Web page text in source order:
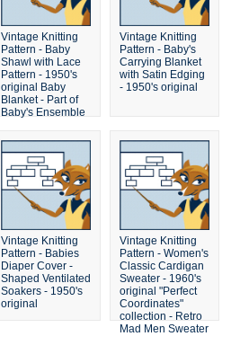
Vintage Knitting
Pattern - Baby
Shawl with Lace
Pattern - 1950's
original Baby
Blanket - Part of
Baby's Ensemble
Vintage Knitting
Pattern - Baby's
Carrying Blanket
with Satin Edging
- 1950's original
Vintage Knitting
Pattern - Babies
Diaper Cover -
Shaped Ventilated
Soakers - 1950's
original
Vintage Knitting
Pattern - Women's
Classic Cardigan
Sweater - 1960's
original "Perfect
Coordinates"
collection - Retro
Mad Men Sweater